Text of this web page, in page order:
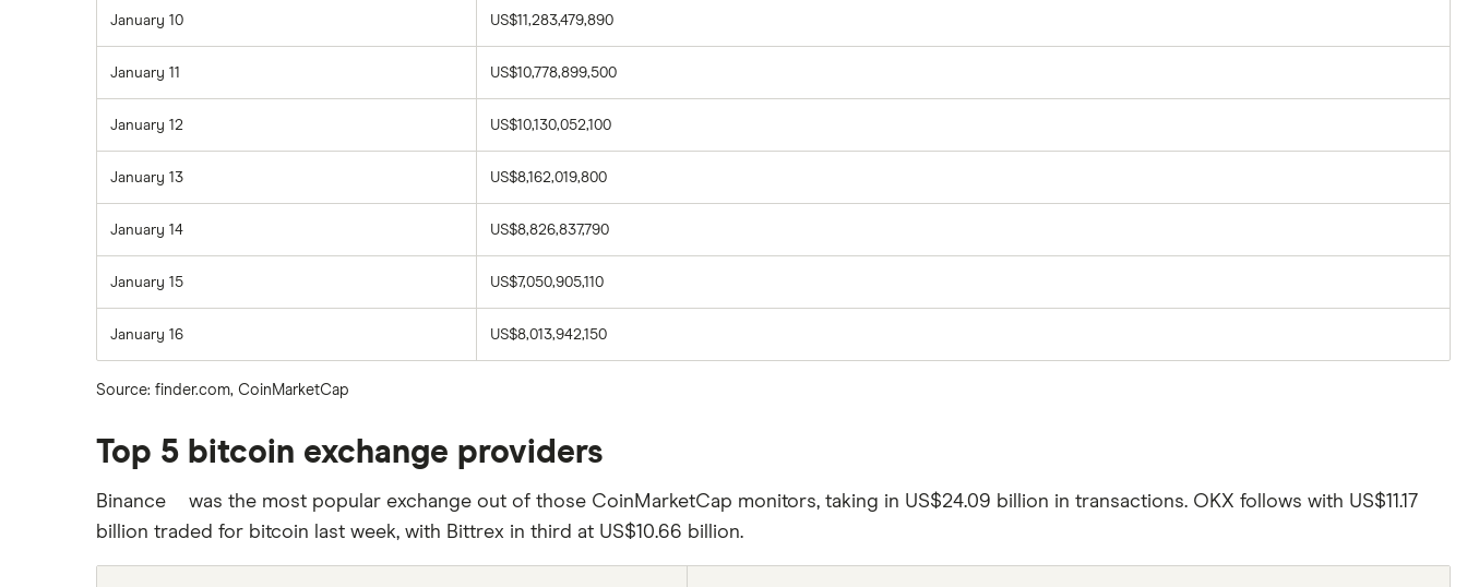
January 10 US$11,283,479,890
January 11 US$10,778,899,500
January 12 US$10,130,052,100
January 13 US$8,162,019,800
January 14 US$8,826,837,790
January 15 US$7,050,905,110
January 16 US$8,013,942,150
Source: finder.com, CoinMarketCap
Top 5 bitcoin exchange providers
Binance
From
September
2019,
was the most popular exchange out of those CoinMarketCap monitors, taking in US$24.09 billion in transactions. OKX follows with US$11.17
billion traded for bitcoin last week, with Bittrex in third at US$10.66 billion.